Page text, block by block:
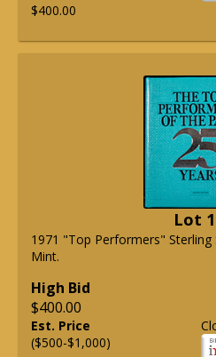
$400.00
Lot
1971 "Top Performers" Sterling
Mint.
High Bid
$400.00
Est. Price
($500-$1,000)